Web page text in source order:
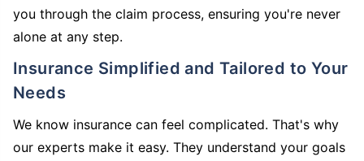
you through the claim process, ensuring you're never
alone at any step.
Insurance Simplified and Tailored to Your
Needs
We know insurance can feel complicated. That's why
our experts make it easy. They understand your goals